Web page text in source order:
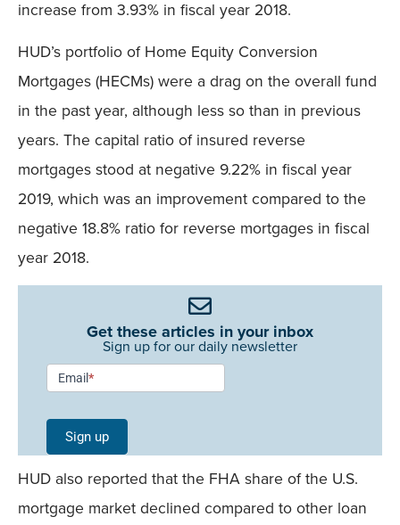
increase from 3.93% in fiscal year 2018.
HUD’s portfolio of Home Equity Conversion
Mortgages (HECMs) were a drag on the overall fund
in the past year, although less so than in previous
years. The capital ratio of insured reverse
mortgages stood at negative 9.22% in fiscal year
2019, which was an improvement compared to the
negative 18.8% ratio for reverse mortgages in fiscal
year 2018.
Get these articles in your inbox
Sign up for our daily newsletter
Newsletter
Signup -
Single
Field
Mobile
Email*
Sign up
HUD also reported that the FHA share of the U.S.
mortgage market declined compared to other loan